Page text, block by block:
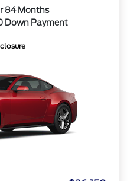
84 Months
Down Payment